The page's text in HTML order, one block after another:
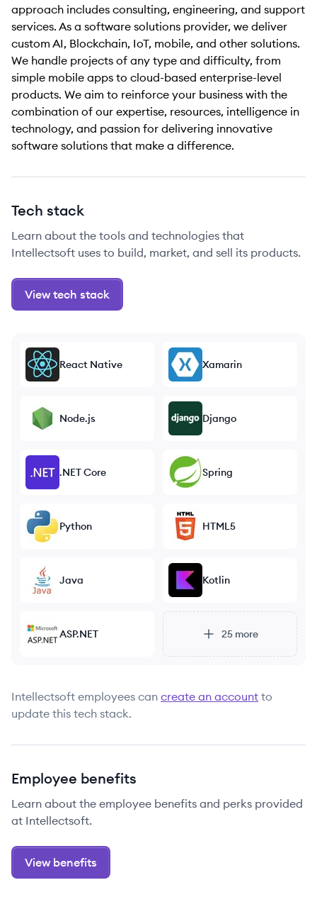
approach includes consulting, engineering, and support
services. As a software solutions provider, we deliver
custom AI, Blockchain, IoT, mobile, and other solutions.
We handle projects of any type and difficulty, from
simple mobile apps to cloud-based enterprise-level
products. We aim to reinforce your business with the
combination of our expertise, resources, intelligence in
technology, and passion for delivering innovative
software solutions that make a difference.
Tech stack
Learn about the tools and technologies that
Intellectsoft uses to build, market, and sell its products.
View tech stack
React Native Xamarin
Node.js Django
.NET Core Spring
Python HTML5
Java Kotlin
ASP.NET 25 more
Intellectsoft employees can create an account to
update this tech stack.
Employee benefits
Learn about the employee benefits and perks provided
at Intellectsoft.
View benefits